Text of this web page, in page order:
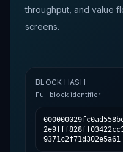
throughput, and value
screens.
BLOCK HASH
Full block identifier
9371c2f71d302e5a61